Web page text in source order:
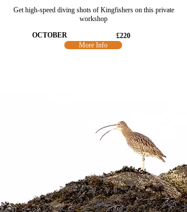
Get high-speed diving shots of Kingfishers on this private
workshop
OCTOBER
£220
More Info